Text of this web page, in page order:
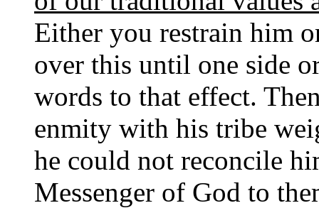
Either you restrain him
over this until one side
words to that effect.
enmity with his tribe
he could not reconcile
Messenger of God to